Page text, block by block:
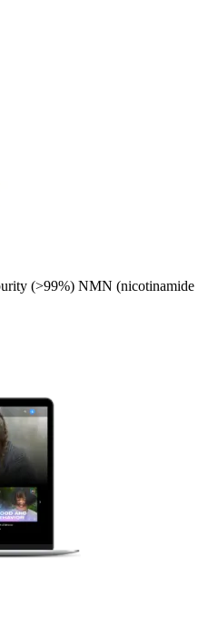
(>99%) NMN (nicotinamide